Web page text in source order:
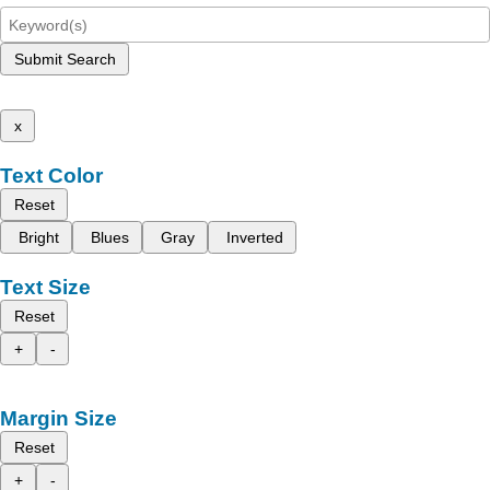
Submit Search
x
Text Color
Reset
Bright
Blues Gray Inverted
Text Size
Reset
+
-
Margin Size
Reset
+
-